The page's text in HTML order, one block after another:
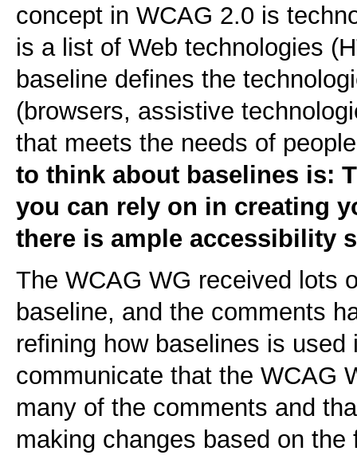
concept in WCAG 2.0 is
is a list of Web technologies
baseline defines the
(browsers, assistive
that meets the needs of
to think about baselines is:
you can rely on in creating
there is ample accessibility
The WCAG WG received lots
baseline, and the comments
refining how baselines is used
communicate that the WCAG
many of the comments and
making changes based on